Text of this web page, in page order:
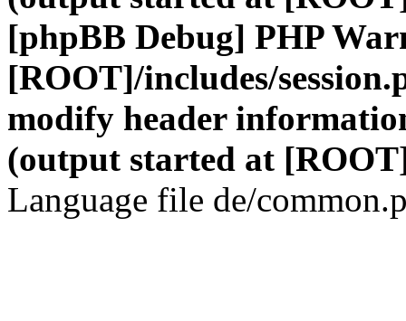
[phpBB Debug] PHP
[ROOT]/includes/
modify header
(output started at
Language file de/